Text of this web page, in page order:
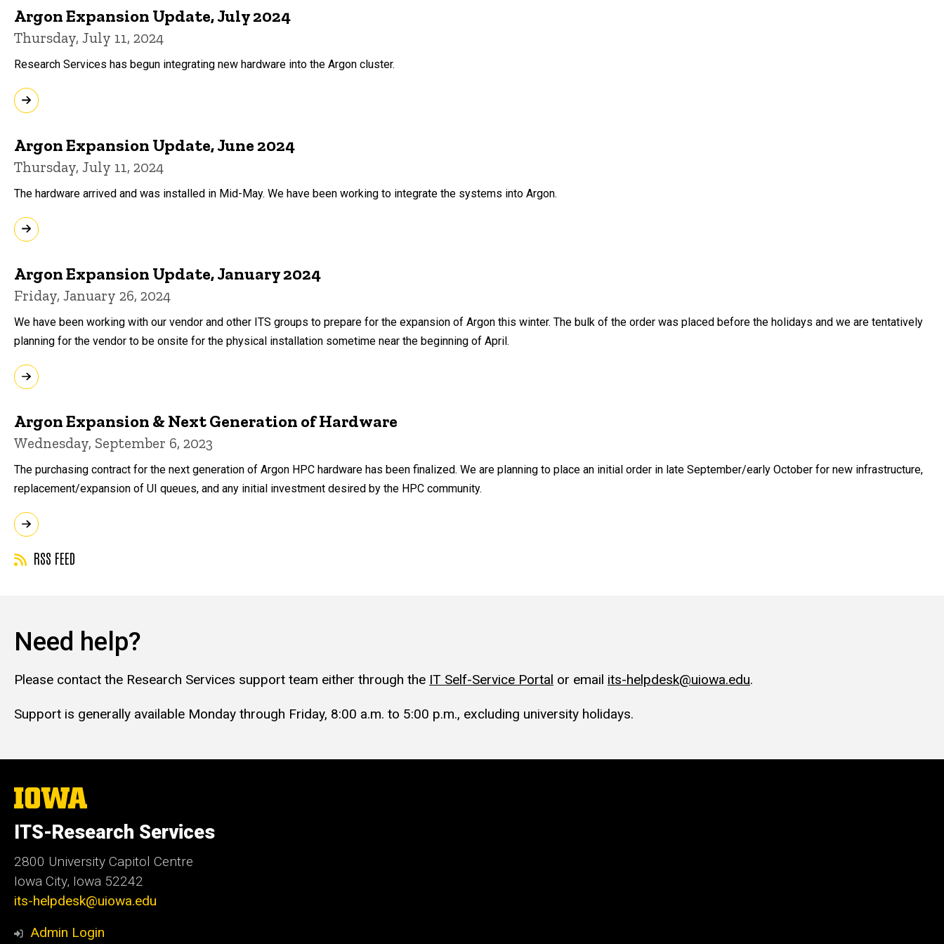
Argon Expansion Update, July 2024
Thursday, July 11, 2024
Research Services has begun integrating new hardware into the Argon cluster.
Argon Expansion Update, June 2024
Thursday, July 11, 2024
The hardware arrived and was installed in Mid-May. We have been working to integrate the systems into Argon.
Argon Expansion Update, January 2024
Friday, January 26, 2024
We have been working with our vendor and other ITS groups to prepare for the expansion of Argon this winter. The bulk of the order was placed before the holidays and we are tentatively
planning for the vendor to be onsite for the physical installation sometime near the beginning of April.
Argon Expansion & Next Generation of Hardware
Wednesday, September 6, 2023
The purchasing contract for the next generation of Argon HPC hardware has been finalized. We are planning to place an initial order in late September/early October for new infrastructure,
replacement/expansion of UI queues, and any initial investment desired by the HPC community.
RSS FEED
Need help?
Please contact the Research Services support team either through the IT Self-Service Portal or email its-helpdesk@uiowa.edu.
Support is generally available Monday through Friday, 8:00 a.m. to 5:00 p.m., excluding university holidays.
The
University
Iowa
ITS-Research Services
2800 University Capitol Centre
Iowa City, Iowa 52242
its-helpdesk@uiowa.edu
Admin Login